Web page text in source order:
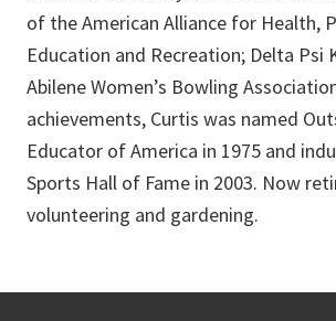
of the American Alliance for Health,
Education and Recreation; Delta Psi
Abilene Women’s Bowling
achievements, Curtis was named
Educator of America in 1975 and
Sports Hall of Fame in 2003. Now
volunteering and gardening.